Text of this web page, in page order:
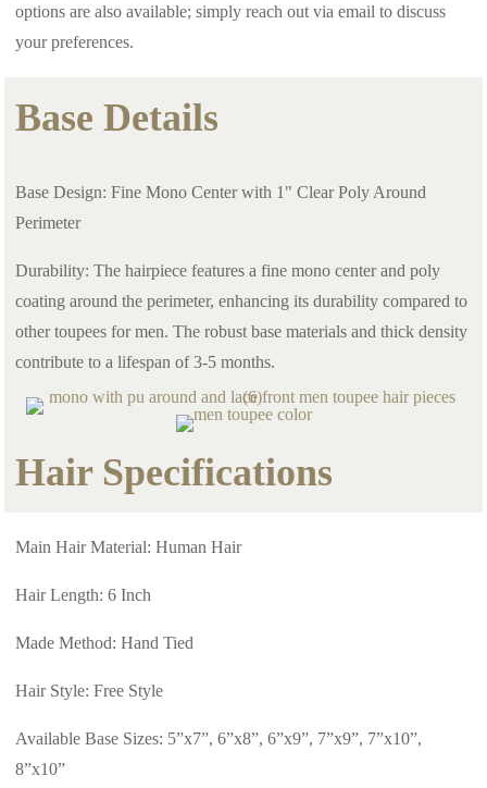
options are also available; simply reach out via email to discuss
your preferences.
Base Details
Base Design: Fine Mono Center with 1" Clear Poly Around
Perimeter
Durability: The hairpiece features a fine mono center and poly
coating around the perimeter, enhancing its durability compared to
other toupees for men. The robust base materials and thick density
contribute to a lifespan of 3-5 months.
Hair Specifications
Main Hair Material: Human Hair
Hair Length: 6 Inch
Made Method: Hand Tied
Hair Style: Free Style
Available Base Sizes: 5”x7”, 6”x8”, 6”x9”, 7”x9”, 7”x10”,
8”x10”